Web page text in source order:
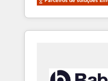
plans that accelerate value...
Onboarding New or
HubSpot portals 2️⃣ Scale Up | 100% HubSpot
API Integration project... ⬅️ Click